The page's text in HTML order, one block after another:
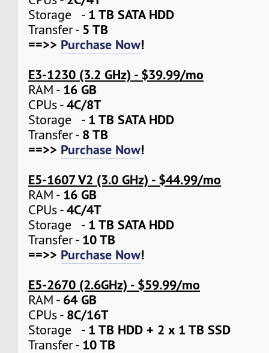
Storage - 1 TB SATA HDD
Transfer - 5 TB
==>> Purchase Now!
E3-1230 (3.2 GHz) - $39.99/mo
RAM - 16 GB
CPUs -4C/8T
Storage - 1 TB SATA HDD
Transfer - 8 TB
==>> Purchase Now!
E5-1607 V2 (3.0 GHz) - $44.99/mo
RAM - 16 GB
CPUs -4C/4T
Storage - 1 TB SATA HDD
Transfer - 10 TB
==>> Purchase Now!
E5-2670 (2.6GHz) - $59.99/mo
RAM - 64 GB
CPUs - 8C/16T
Storage - 1 TB HDD + 2 x 1 TB SSD
Transfer - 10 TB